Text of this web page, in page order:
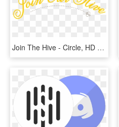
Join The Hive - Circle, HD Png Download